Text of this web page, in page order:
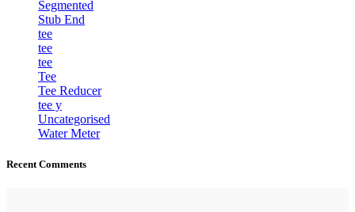
Segmented
Stub End
tee
tee
tee
Tee
Tee Reducer
tee y
Uncategorised
Water Meter
Recent Comments